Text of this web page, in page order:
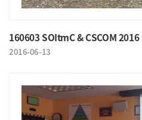
160603 SOItmC & CSCOM
2016-06-13